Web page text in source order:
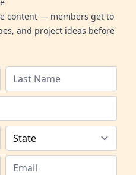
content — members get to
and project ideas before